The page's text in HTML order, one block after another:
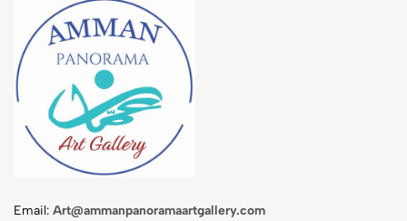
Email: Art@ammanpanoramaartgallery.com